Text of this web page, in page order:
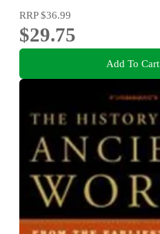
RRP$36.99
$29.75
Add To Cart